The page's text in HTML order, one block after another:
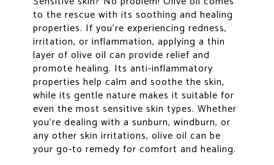
to the rescue with its soothing and healing
properties. If you’re experiencing redness,
irritation, or inflammation, applying a thin
layer of olive oil can provide relief and
promote healing. Its anti-inflammatory
properties help calm and soothe the skin,
while its gentle nature makes it suitable for
even the most sensitive skin types. Whether
you’re dealing with a sunburn, windburn, or
any other skin irritations, olive oil can be
your go-to remedy for comfort and healing.